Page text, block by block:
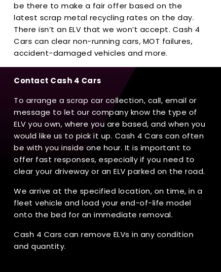
be there to make a fair offer based on the
latest scrap metal recycling rates on the day.
There isn’t an ELV that we won’t accept. Cash 4
Cars can clear non-running cars, MOT failures,
accident-damaged vehicles and more.
Contact Cash 4 Cars
To arrange a scrap car collection, call, email or
message to let our company know the type of
ELV you own, where you are based, and when you
would like us to pick it up. Cash 4 Cars can often
be with you inside one hour. It is important to
offer fast responses, especially if you need to
clear your driveway or an ELV parked on the road.
We arrive at the specified location, on time, in a
fleet vehicle and load your end-of-life model
onto the bed for an immediate removal.
Cash 4 Cars can remove ELVs in any condition
and quantity.